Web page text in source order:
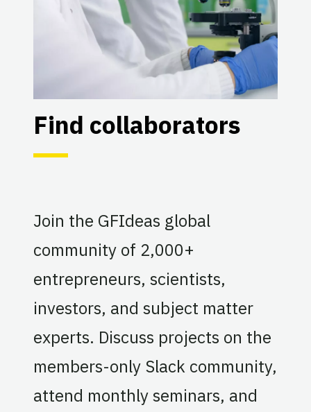
Find collaborators
Join the GFIdeas global
community of 2,000+
entrepreneurs, scientists,
investors, and subject matter
experts. Discuss projects on the
members-only Slack community,
attend monthly seminars, and